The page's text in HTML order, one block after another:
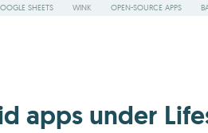
SHEETS WINK OPEN-SOURCE APPS
apps under